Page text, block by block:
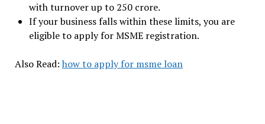
with turnover up to ₹250 crore.
If your business falls within these limits, you are
eligible to apply for MSME registration.
Also Read: how to apply for msme loan